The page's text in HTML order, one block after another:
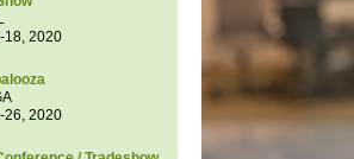
18, 2020
26, 2020